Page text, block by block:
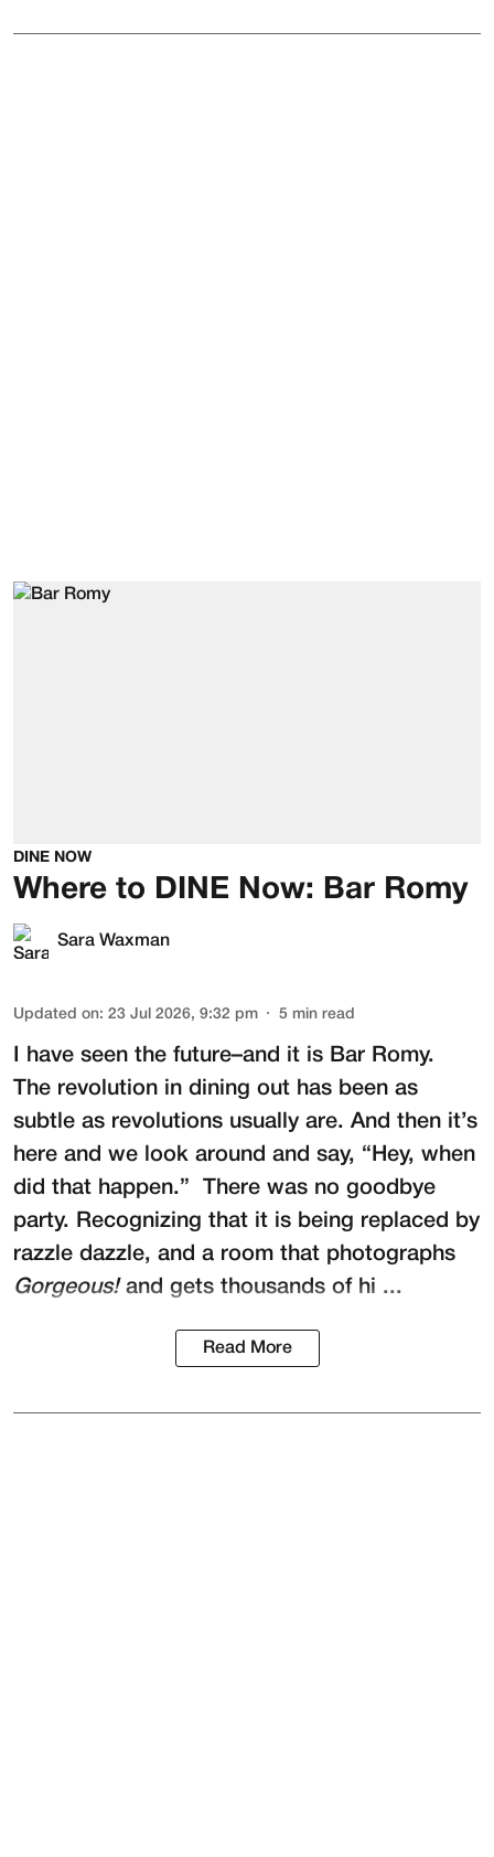
DINE NOW
Where to DINE Now: Bar Romy
Sara Waxman
Updated on: 23 Jul 2026, 9:32 pm 5 min read
I have seen the future–and it is Bar Romy.
The revolution in dining out has been as
subtle as revolutions usually are. And then it’s
here and we look around and say, “Hey, when
did that happen.” There was no goodbye
party. Recognizing that it is being replaced by
razzle dazzle, and a room that photographs
Gorgeous!and gets thousands of hi ...
Read More